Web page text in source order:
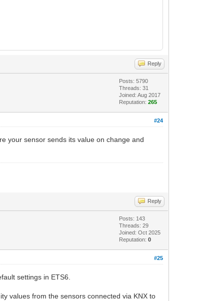
Reply
Posts: 5790
Threads: 31
Joined: Aug 2017
Reputation:265
#24
your sensor sends its value on change and
Reply
Posts: 143
Threads: 29
Joined: Oct 2025
Reputation:0
#25
settings in ETS6.
values ​​from the sensors connected via KNX to